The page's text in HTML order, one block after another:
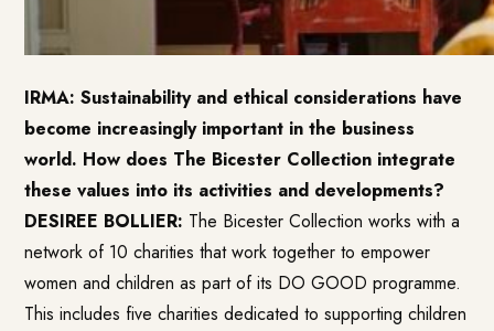
IRMA: Sustainability and ethical considerations have
become increasingly important in the business
world. How does The Bicester Collection integrate
these values into its activities and developments?
DESIREE BOLLIER: The Bicester Collection works with a
network of 10 charities that work together to empower
women and children as part of its DO GOOD programme.
This includes five charities dedicated to supporting children